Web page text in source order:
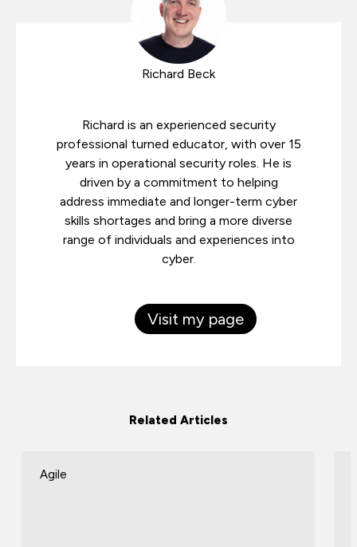
Richard Beck
Richard is an experienced security
professional turned educator, with over 15
years in operational security roles. He is
driven by a commitment to helping
address immediate and longer-term cyber
skills shortages and bring a more diverse
range of individuals and experiences into
cyber.
Visit my page
Related Articles
Agile